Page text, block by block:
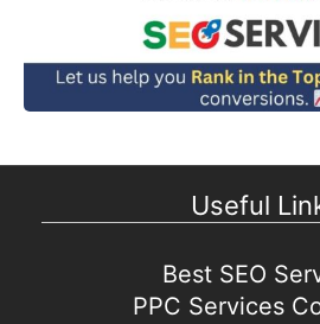
Useful
Best SEO
PPC Services